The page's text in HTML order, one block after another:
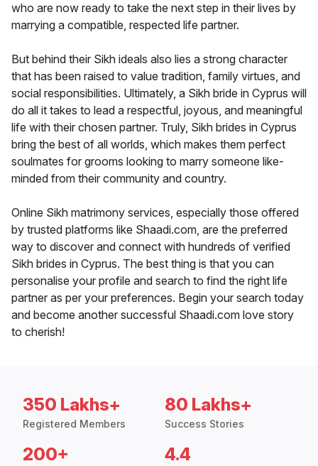
who are now ready to take the next step in their lives by
marrying a compatible, respected life partner.
But behind their Sikh ideals also lies a strong character
that has been raised to value tradition, family virtues, and
social responsibilities. Ultimately, a Sikh bride in Cyprus will
do all it takes to lead a respectful, joyous, and meaningful
life with their chosen partner. Truly, Sikh brides in Cyprus
bring the best of all worlds, which makes them perfect
soulmates for grooms looking to marry someone like-
minded from their community and country.
Online Sikh matrimony services, especially those offered
by trusted platforms like Shaadi.com, are the preferred
way to discover and connect with hundreds of verified
Sikh brides in Cyprus. The best thing is that you can
personalise your profile and search to find the right life
partner as per your preferences. Begin your search today
and become another successful Shaadi.com love story
to cherish!
350 Lakhs+
Registered Members
80 Lakhs+
Success Stories
200+ 4.4